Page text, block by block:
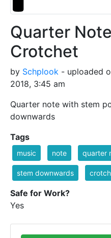
Quarter
Crotchet
by Schplook - uploaded
2018, 3:45 am
Quarter note with stem
downwards
Tags
music note quarter
stem downwards
Safe for Work?
Yes